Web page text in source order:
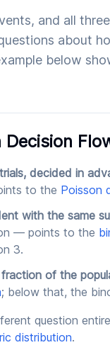
and all
about
below
Decision
decided in
to the Poisson
with the same
— points to the
3.
of the
; below that, the
question
distribution.